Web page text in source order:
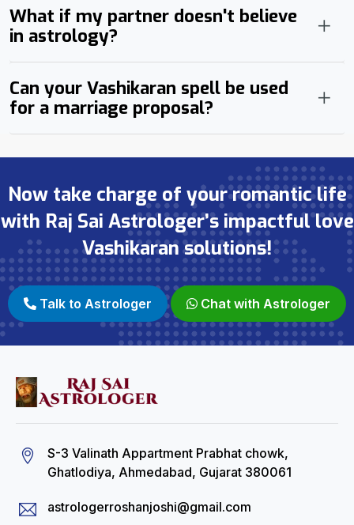
What if my partner doesn't believe
in astrology?
Can your Vashikaran spell be used
for a marriage proposal?
Now take charge of your romantic life
with Raj Sai Astrologer’s impactful love
Vashikaran solutions!
Talk to Astrologer Chat with Astrologer
S-3 Valinath Appartment Prabhat chowk,
Ghatlodiya, Ahmedabad, Gujarat 380061
astrologerroshanjoshi@gmail.com